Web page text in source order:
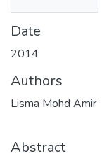
Date
2014
Authors
Lisma Mohd Amir
Abstract